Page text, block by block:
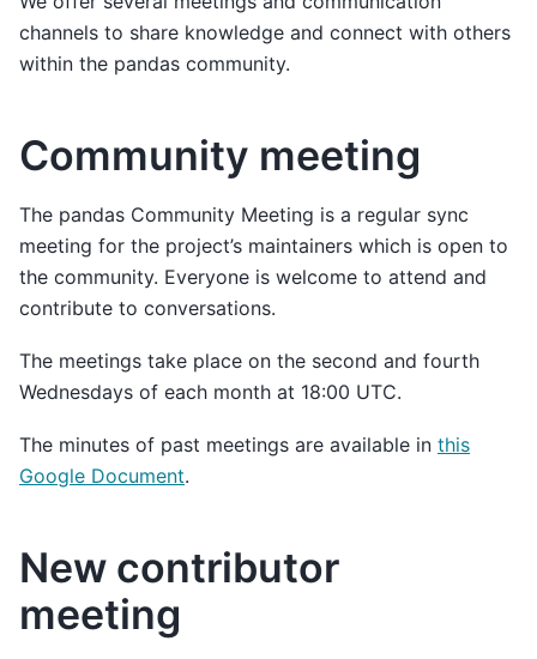
channels to share knowledge and connect with others
within the pandas community.
Community meeting
The pandas Community Meeting is a regular sync
meeting for the project’s maintainers which is open to
the community. Everyone is welcome to attend and
contribute to conversations.
The meetings take place on the second and fourth
Wednesdays of each month at 18:00 UTC.
The minutes of past meetings are available in this
Google Document.
New contributor
meeting